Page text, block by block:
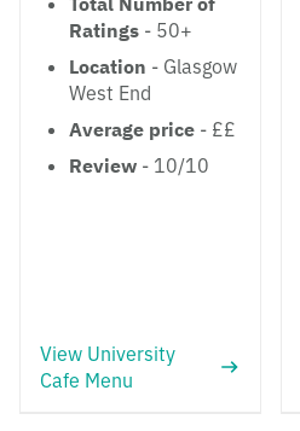
Ratings - 50+
Location - Glasgow
West End
Average price - ££
Review - 10/10
View University
Cafe Menu